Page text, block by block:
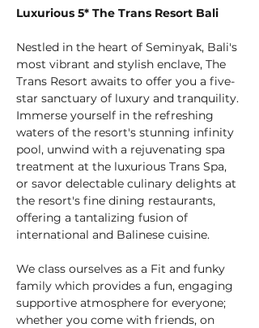
Luxurious 5* The Trans Resort Bali
Nestled in the heart of Seminyak, Bali's
most vibrant and stylish enclave, The
Trans Resort awaits to offer you a five-
star sanctuary of luxury and tranquility.
Immerse yourself in the refreshing
waters of the resort's stunning infinity
pool, unwind with a rejuvenating spa
treatment at the luxurious Trans Spa,
or savor delectable culinary delights at
the resort's fine dining restaurants,
offering a tantalizing fusion of
international and Balinese cuisine.
We class ourselves as a Fit and funky
family which provides a fun, engaging
supportive atmosphere for everyone;
whether you come with friends, on